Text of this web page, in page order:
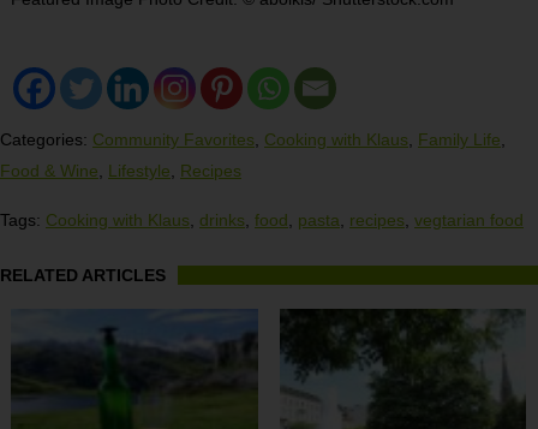
Categories: Community Favorites Cooking with Klaus Family Life
Food & Wine
Lifestyle Recipes
Tags: Cooking with Klaus drinks food pasta recipes vegtarian food
RELATED ARTICLES